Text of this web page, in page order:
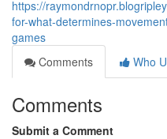
https://
for-what-determines-
games
Comments
Who
Comments
Submit a Comment